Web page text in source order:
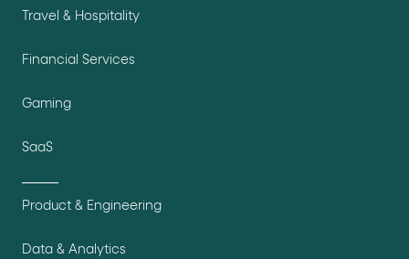
Travel & Hospitality
Financial Services
Gaming
SaaS
Product & Engineering
Data & Analytics